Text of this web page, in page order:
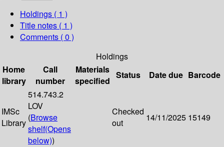
Holdings ( 1 )
Title notes ( 1 )
Comments ( 0 )
Holdings
Home
library
Call
number
Materials
specified
Status Date due Barcode
IMSc
Library
514.743.2
LOV
(Browse
shelf(Opens
below))
Checked
out
14/11/2025 15149